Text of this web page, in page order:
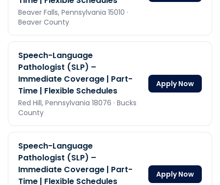
Beaver Falls, Pennsylvania 15010 ·
Beaver County
Speech-Language
Pathologist (SLP) –
Immediate Coverage | Part-
Time | Flexible Schedules
Red Hill, Pennsylvania 18076 · Bucks
County
Apply Now
Speech-Language
Pathologist (SLP) –
Immediate Coverage | Part-
Time | Flexible Schedules
Apply Now